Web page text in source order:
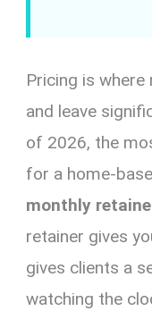
Pricing is
and leave
of 2026, the
for a home-
monthly
retainer gives
gives clients a
watching the